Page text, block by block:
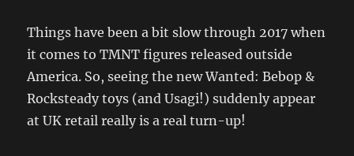
Things have been a bit slow through 2017 when
it comes to TMNT figures released outside
America. So, seeing the new Wanted: Bebop &
Rocksteady toys (and Usagi!) suddenly appear
at UK retail really is a real turn-up!